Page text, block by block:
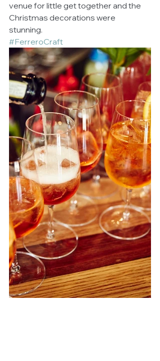
venue for little get together and the
Christmas decorations were
stunning.
#FerreroCraft